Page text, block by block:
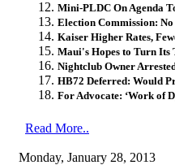
Mini-PLDC On Agenda
Election Commission:
Kaiser Higher Rates,
Maui's Hopes to Turn Its
Nightclub Owner
HB72 Deferred: Would
For Advocate: ‘Work of
Read More..
Monday, January 28, 2013